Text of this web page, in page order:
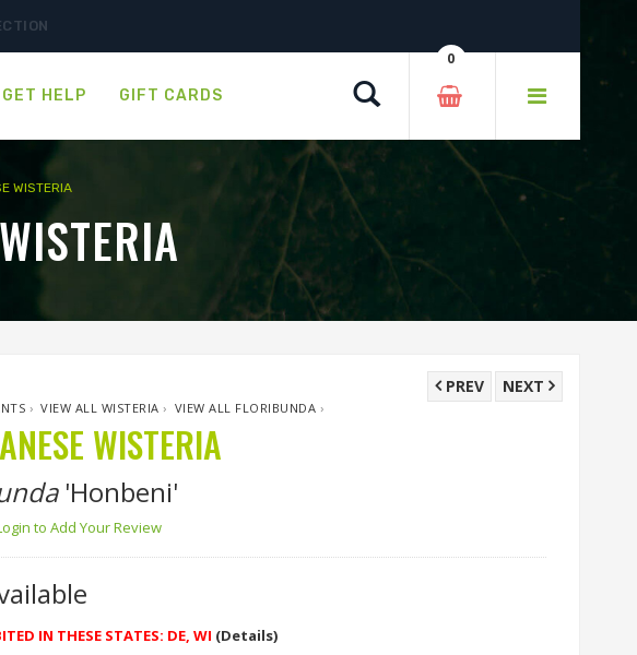
GET HELP GIFT CARDS
0
WISTERIA
NEXT
PREV
›VIEW ALL WISTERIA › VIEW ALL FLORIBUNDA ›
WISTERIA
'Honbeni'
to Add Your Review
IN THESE STATES: DE, WI (Details)